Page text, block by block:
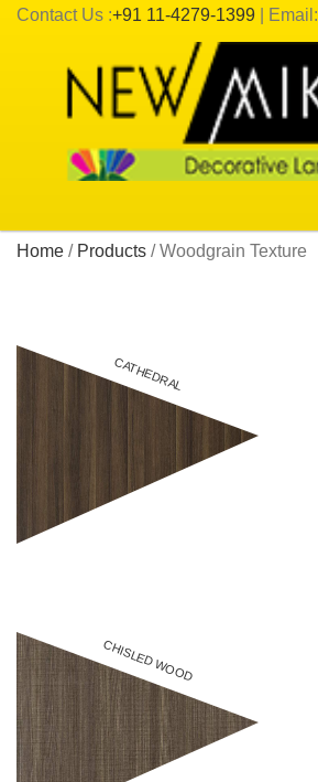
Contact Us :+91 11-4279-1399 | Email:
Home / Products / Woodgrain Texture
CATHEDRAL
CHISLED WOOD